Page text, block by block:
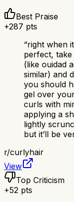
Best Praise
+287 pts
“right when
perfect,
(like ouidad
similar) and
you should
gel over
curls with
applying a
lightly
but it’ll be
r/curlyhair
View
Top Criticism
+52 pts